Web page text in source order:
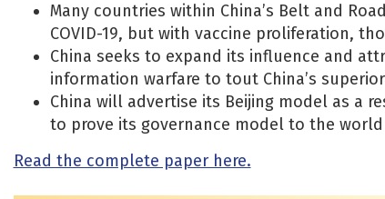
Many countries within China’s Belt and
COVID-19, but with vaccine proliferation,
China seeks to expand its influence and
information warfare to tout China’s
China will advertise its Beijing model as a
to prove its governance model to the
Read the complete paper here.